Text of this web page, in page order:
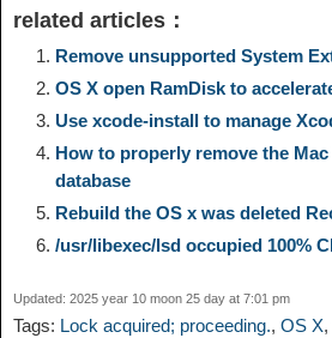
y
L
i
n
e
g
r
a
b
o
o
n
k
e
d
I
a
r
related articles：
Remove unsupported System
OS X open RamDisk to
Use xcode-install to manage
How to properly remove the
database
Rebuild the OS x was deleted
/usr/libexec/lsd occupied 100%
Updated: 2025 year 10 moon 25 day at 7:01 pm
Tags: Lock acquired; proceeding., OS X,